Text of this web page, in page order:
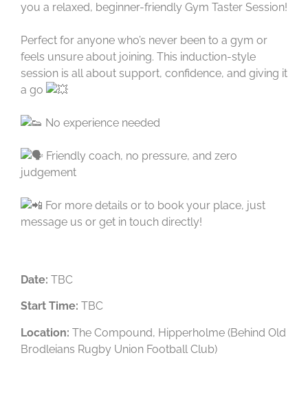
you a relaxed, beginner-friendly Gym Taster Session!
Perfect for anyone who’s never been to a gym or
feels unsure about joining. This induction-style
session is all about support, confidence, and giving it
a go
No experience needed
Friendly coach, no pressure, and zero
judgement
For more details or to book your place, just
message us or get in touch directly!
Date: TBC
Start Time: TBC
Location: The Compound, Hipperholme (Behind Old
Brodleians Rugby Union Football Club)